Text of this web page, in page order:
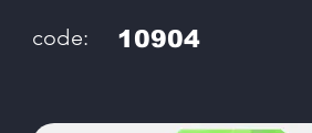
code: 10904